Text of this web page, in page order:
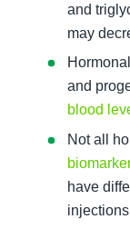
and
may
blood
have